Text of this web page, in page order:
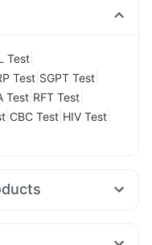
Test
Test SGPT Test
Test RFT Test
CBC Test HIV Test